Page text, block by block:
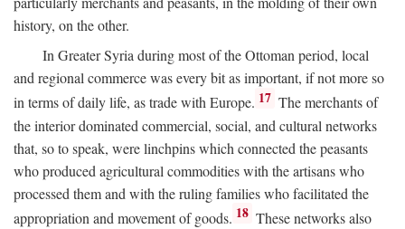
history, on the other.
In Greater Syria during most of the Ottoman period, local
and regional commerce was every bit as important, if not more so
in terms of daily life, as trade with Europe. 17 The merchants of
the interior dominated commercial, social, and cultural networks
that, so to speak, were linchpins which connected the peasants
who produced agricultural commodities with the artisans who
processed them and with the ruling families who facilitated the
appropriation and movement of goods. 18 These networks also